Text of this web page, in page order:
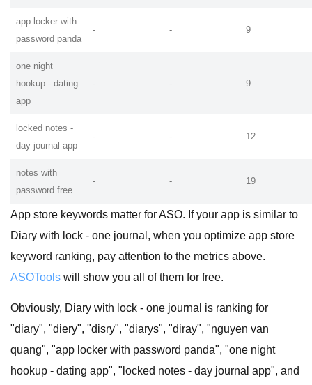
app locker with
password panda
- - 9
one night
hookup - dating
app
- - 9
locked notes -
day journal app
- - 12
notes with
password free
- - 19
App store keywords matter for ASO. If your app is similar to
Diary with lock - one journal, when you optimize app store
keyword ranking, pay attention to the metrics above.
ASOTools will show you all of them for free.
Obviously, Diary with lock - one journal is ranking for
"diary", "diery", "disry", "diarys", "diray", "nguyen van
quang", "app locker with password panda", "one night
hookup - dating app", "locked notes - day journal app", and